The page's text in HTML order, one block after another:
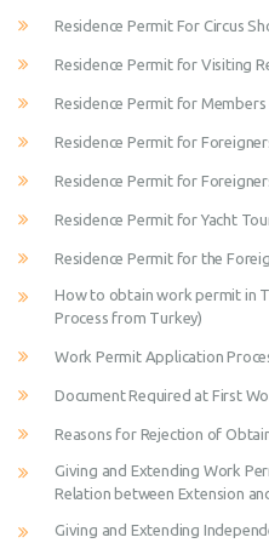
Residence Permit For Circus
Residence Permit for Visiting
Residence Permit for
Residence Permit for
Residence Permit for
Residence Permit for Yacht
Residence Permit for the
How to obtain work permit in
Process from Turkey)
Work Permit Application
Document Required at First
Reasons for Rejection of
Giving and Extending Work
Relation between Extension
Giving and Extending